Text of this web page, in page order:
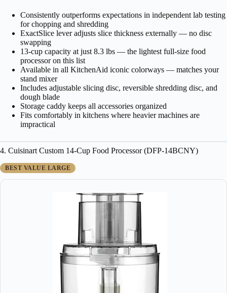
Consistently outperforms expectations in independent lab testing
for chopping and shredding
ExactSlice lever adjusts slice thickness externally — no disc
swapping
13-cup capacity at just 8.3 lbs — the lightest full-size food
processor on this list
Available in all KitchenAid iconic colorways — matches your
stand mixer
Includes adjustable slicing disc, reversible shredding disc, and
dough blade
Storage caddy keeps all accessories organized
Fits comfortably in kitchens where heavier machines are
impractical
4. Cuisinart Custom 14-Cup Food Processor (DFP-14BCNY)
BEST VALUE LARGE